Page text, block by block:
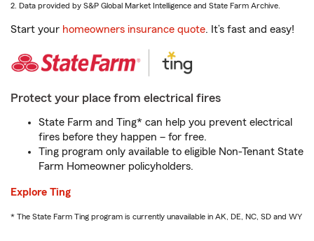
2. Data provided by S&P Global Market Intelligence and State Farm Archive.
Start your homeowners insurance quote. It’s fast and easy!
Protect your place from electrical fires
State Farm and Ting* can help you prevent electrical
fires before they happen – for free.
Ting program only available to eligible Non-Tenant State
Farm Homeowner policyholders.
Explore Ting
* The State Farm Ting program is currently unavailable in AK, DE, NC, SD and WY